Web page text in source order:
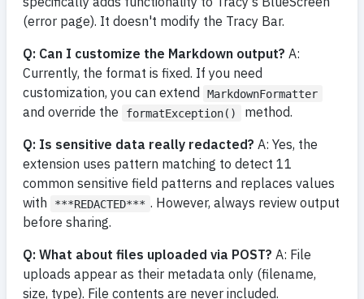
(error page). It doesn't modify the Tracy Bar.
Q: Can I customize the Markdown output? A:
Currently, the format is fixed. If you need
customization, you can extend
MarkdownFormatter
and override the formatException()
method.
Q: Is sensitive data really redacted? A: Yes, the
extension uses pattern matching to detect 11
common sensitive field patterns and replaces values
with
***REDACTED*** . However, always review output
before sharing.
Q: What about files uploaded via POST? A: File
uploads appear as their metadata only (filename,
size, type). File contents are never included.